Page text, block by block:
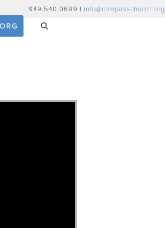
949.540.0699 | info@compasschurch.org